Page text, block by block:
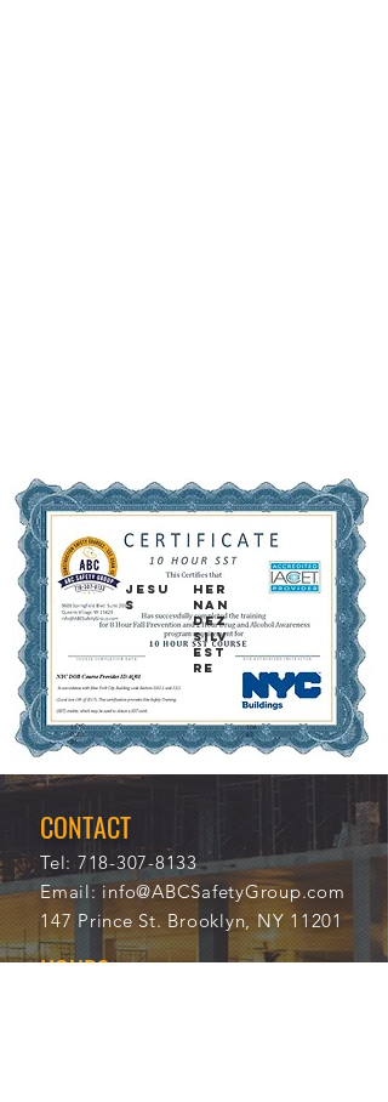
JESU
S
HER
NAN
DEZ
SILV
EST
RE
11/2
0/20
21
104
63
CONTACT
Tel: 718-307-8133
Email:info@ABCSafetyGroup.com
147 Prince St. Brooklyn, NY 11201
HOURS